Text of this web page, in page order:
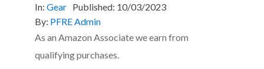
In: Gear Published: 10/03/2023
By: PFRE Admin
As an Amazon Associate we earn from
qualifying purchases.